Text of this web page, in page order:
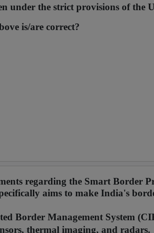
under the strict provisions of the
is/are correct?
regarding the Smart Border
aims to make India's
Border Management System
thermal imaging, and radars.